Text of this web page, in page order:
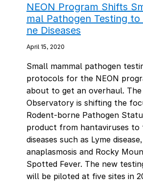
NEON Program Shifts
mal Pathogen Testing
ne Diseases
April 15, 2020
Small mammal pathogen
protocols for the NEON
about to get an overhaul. The
Observatory is shifting the
Rodent-borne Pathogen
product from hantaviruses to
diseases such as Lyme disease,
anaplasmosis and Rocky
Spotted Fever. The new
will be piloted at five sites in